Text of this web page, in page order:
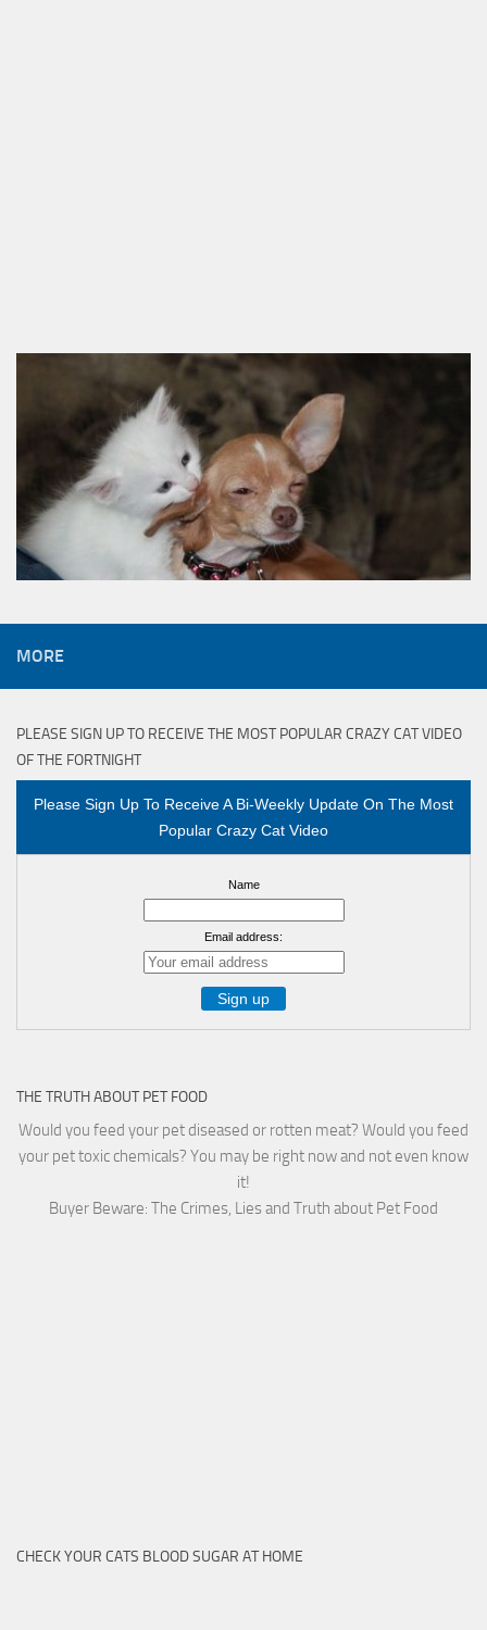
MORE
PLEASE SIGN UP TO RECEIVE THE MOST POPULAR CRAZY CAT VIDEO
OF THE FORTNIGHT
Please Sign Up To Receive A Bi-Weekly Update On The Most
Popular Crazy Cat Video
Name
Email address:
THE TRUTH ABOUT PET FOOD
Would you feed your pet diseased or rotten meat? Would you feed
your pet toxic chemicals? You may be right now and not even know
it!
Buyer Beware: The Crimes, Lies and Truth about Pet Food
CHECK YOUR CATS BLOOD SUGAR AT HOME